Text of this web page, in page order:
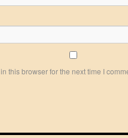
this browser for the next time I